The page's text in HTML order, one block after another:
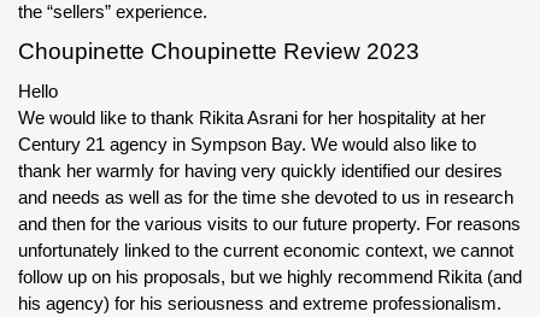
the “sellers” experience.
Choupinette Choupinette Review 2023
Hello
We would like to thank Rikita Asrani for her hospitality at her
Century 21 agency in Sympson Bay. We would also like to
thank her warmly for having very quickly identified our desires
and needs as well as for the time she devoted to us in research
and then for the various visits to our future property. For reasons
unfortunately linked to the current economic context, we cannot
follow up on his proposals, but we highly recommend Rikita (and
his agency) for his seriousness and extreme professionalism.